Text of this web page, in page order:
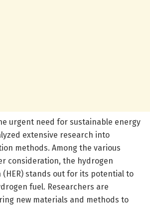
urgent need for sustainable energy
extensive research into
methods. Among the various
consideration, the hydrogen
stands out for its potential to
fuel. Researchers are
new materials and methods to